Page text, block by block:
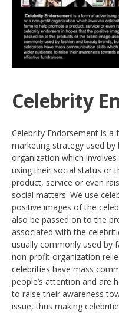
Celebrity
Celebrity Endorsement is
marketing strategy used
organization which
using their social status or
product, service or even
social matters. We use
positive images of the
also be passed on to the
associated with the
usually commonly used by
non-profit organization
celebrities have mass
people’s attention and are
to raise their awareness
issue, thus making